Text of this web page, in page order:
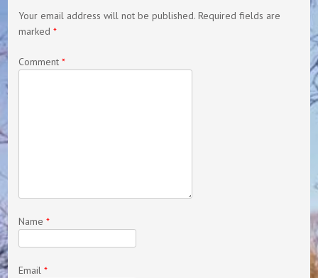
Your email address will not be published. Required fields are
marked*
Comment*
Name*
Email*